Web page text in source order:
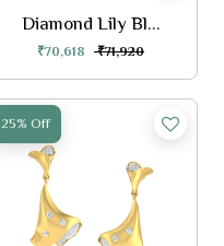
Diamond Lily Bl...
₹70,618 ₹71,920
25% Off